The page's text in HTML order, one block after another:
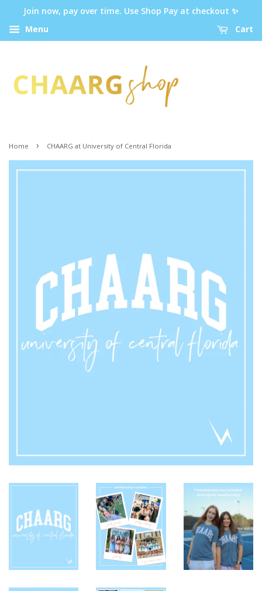
Join now, pay over time. Use Shop Pay at checkout ✨
Menu
Cart
Home › CHAARG at University of Central Florida